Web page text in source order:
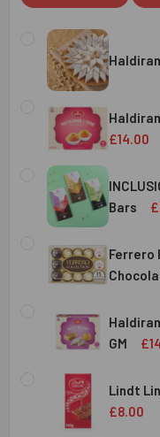
CURRENT
STOCK:
QUANTITY:
DECREASE
£14.00
CURRENT
STOCK:
QUANTITY:
DECREASE
Bars
CURRENT
STOCK:
QUANTITY:
DECREASE
Ferrero
STOCK:
DECREASE
GM
CURRENT
STOCK:
QUANTITY:
DECREASE
Lindt
£8.00